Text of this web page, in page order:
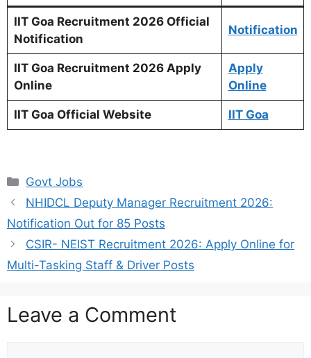
IIT Goa Recruitment 2026 Official
Notification
Notification
IIT Goa Recruitment 2026 Apply
Online
Apply
Online
IIT Goa Official Website IIT Goa
Categories
Govt Jobs
NHIDCL Deputy Manager Recruitment 2026:
Notification Out for 85 Posts
CSIR- NEIST Recruitment 2026: Apply Online for
Multi-Tasking Staff & Driver Posts
Leave a Comment